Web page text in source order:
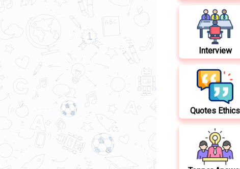
Interview
Quotes Ethics